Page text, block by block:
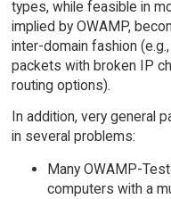
types, while feasible in
implied by OWAMP,
inter-domain fashion
packets with broken IP
routing options).
In addition, very general
in several problems:
Many OWAMP-
computers with a